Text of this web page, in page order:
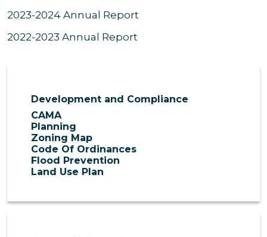
Development and Compliance
CAMA
Planning
Zoning Map
Code Of Ordinances
Flood Prevention
Land Use Plan
2023-2024 Annual Report
2022-2023 Annual Report